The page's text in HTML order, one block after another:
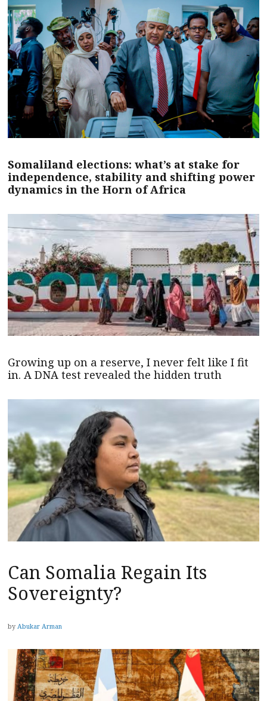
Somaliland elections: what’s at stake for
independence, stability and shifting power
dynamics in the Horn of Africa
Growing up on a reserve, I never felt like I fit
in. A DNA test revealed the hidden truth
Can Somalia Regain Its
Sovereignty?
by Abukar Arman